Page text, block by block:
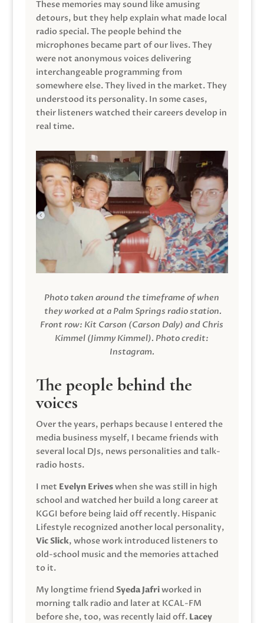
These memories may sound like amusing
detours, but they help explain what made local
radio special. The people behind the
microphones became part of our lives. They
were not anonymous voices delivering
interchangeable programming from
somewhere else. They lived in the market. They
understood its personality. In some cases,
their listeners watched their careers develop in
real time.
Photo taken around the timeframe of when
they worked at a Palm Springs radio station.
Front row: Kit Carson (Carson Daly) and Chris
Kimmel (Jimmy Kimmel). Photo credit:
Instagram.
The people behind the
voices
Over the years, perhaps because I entered the
media business myself, I became friends with
several local DJs, news personalities and talk-
radio hosts.
I met Evelyn Eriveswhen she was still in high
school and watched her build a long career at
KGGI before being laid off recently. Hispanic
Lifestyle recognized another local personality,
Vic Slick, whose work introduced listeners to
old-school music and the memories attached
to it.
My longtime friend Syeda Jafriworked in
morning talk radio and later at KCAL-FM
before she, too, was recently laid off. Lacey